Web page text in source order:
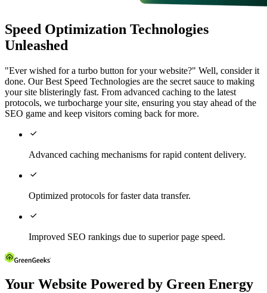
Speed Optimization Technologies
Unleashed
"Ever wished for a turbo button for your website?" Well, consider it
done. Our Best Speed Technologies are the secret sauce to making
your site blisteringly fast. From advanced caching to the latest
protocols, we turbocharge your site, ensuring you stay ahead of the
SEO game and keep visitors coming back for more.

Advanced caching mechanisms for rapid content delivery.

Optimized protocols for faster data transfer.

Improved SEO rankings due to superior page speed.
Your Website Powered by Green Energy